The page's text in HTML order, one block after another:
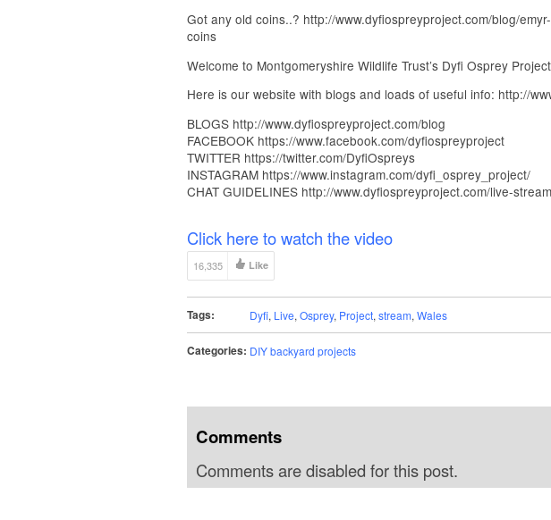
Got any old coins..? http://www.dyfiospreyproject.com/blog/
coins
Welcome to Montgomeryshire Wildlife Trust’s Dyfi Osprey
Here is our website with blogs and loads of useful info: http://
BLOGS http://www.dyfiospreyproject.com/blog
FACEBOOK https://www.facebook.com/dyfiospreyproject
TWITTER https://twitter.com/DyfiOspreys
INSTAGRAM https://www.instagram.com/dyfi_osprey_project/
CHAT GUIDELINES http://www.dyfiospreyproject.com/live-
Click here to watch the video
16,335 Like
Tags: Dyfi, Live,Osprey, Project,stream,Wales
Categories: DIY backyard projects
Comments
Comments are disabled for this post.